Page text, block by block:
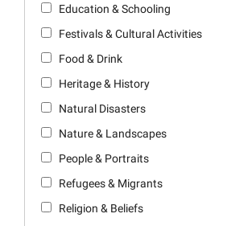
Education & Schooling
Festivals & Cultural Activities
Food & Drink
Heritage & History
Natural Disasters
Nature & Landscapes
People & Portraits
Refugees & Migrants
Religion & Beliefs